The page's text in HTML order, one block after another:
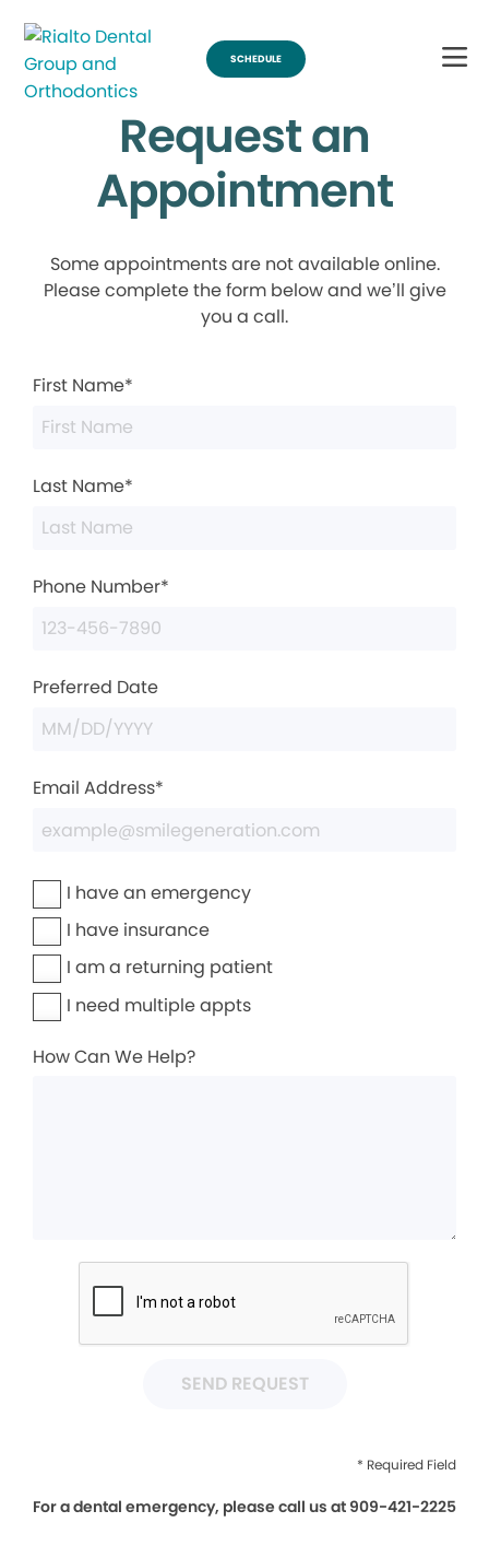
SCHEDULE
Request an
Appointment
Some appointments are not available online.
Please complete the form below and we’ll give
you a call.
First Name*
Last Name*
Phone Number*
Preferred Date
Email Address*
I have an emergency
I have insurance
I am a returning patient
I need multiple appts
How Can We Help?
SEND REQUEST
* Required Field
For a dental emergency, please call us at 909-421-2225